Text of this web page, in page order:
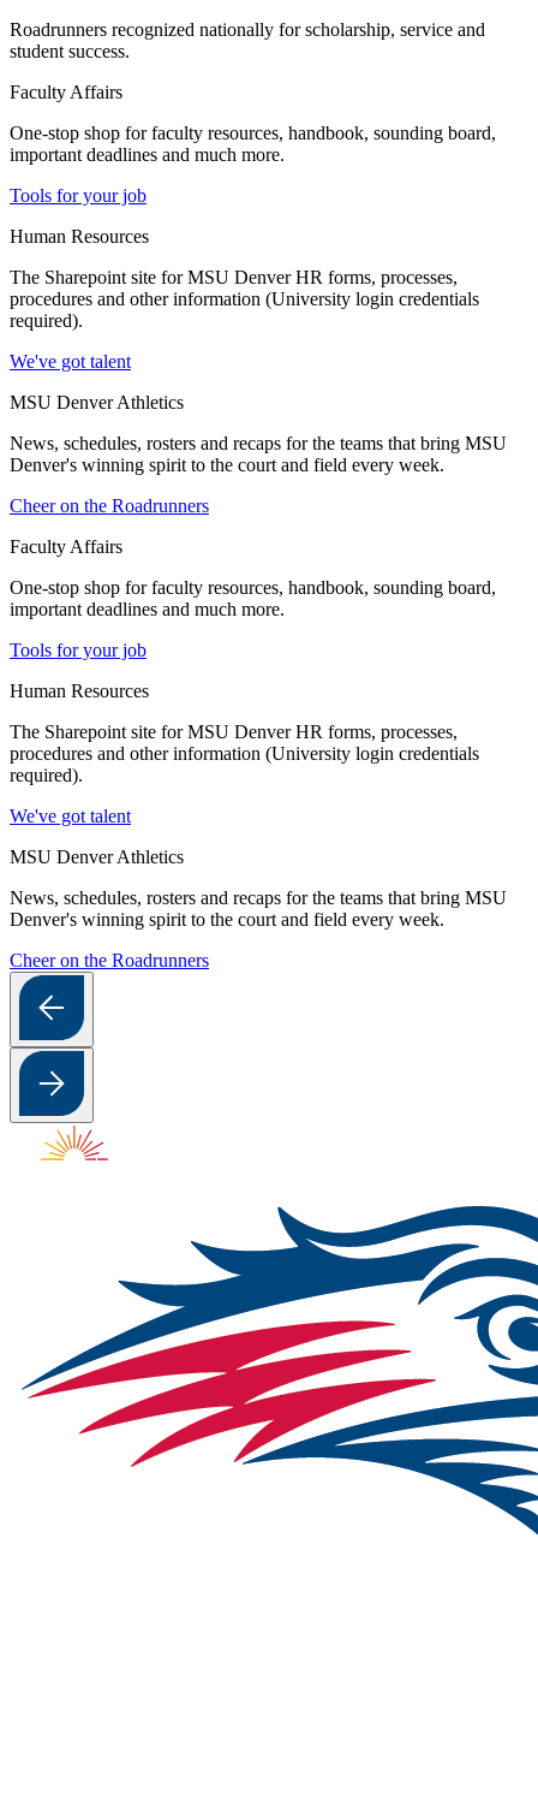
Roadrunners recognized nationally for scholarship, service and
student success.
Faculty Affairs
One-stop shop for faculty resources, handbook, sounding board,
important deadlines and much more.
Tools for your job
Human Resources
The Sharepoint site for MSU Denver HR forms, processes,
procedures and other information (University login credentials
required).
We've got talent
MSU Denver Athletics
News, schedules, rosters and recaps for the teams that bring MSU
Denver's winning spirit to the court and field every week.
Cheer on the Roadrunners
Faculty Affairs
One-stop shop for faculty resources, handbook, sounding board,
important deadlines and much more.
Tools for your job
Human Resources
The Sharepoint site for MSU Denver HR forms, processes,
procedures and other information (University login credentials
required).
We've got talent
MSU Denver Athletics
News, schedules, rosters and recaps for the teams that bring MSU
Denver's winning spirit to the court and field every week.
Cheer on the Roadrunners